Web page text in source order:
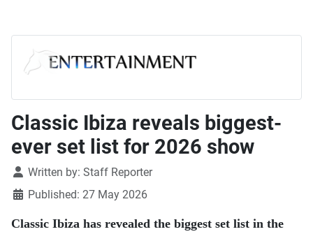
Classic Ibiza reveals biggest-
ever set list for 2026 show
DetailsWritten by: Staff Reporter
Published: 27 May 2026
Classic Ibiza has revealed the biggest set list in the